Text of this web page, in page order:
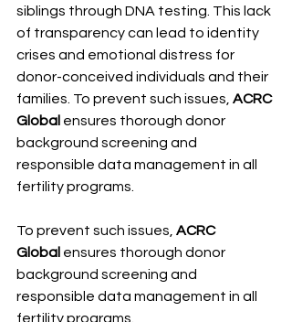
siblings through DNA testing. This lack
of transparency can lead to identity
crises and emotional distress for
donor-conceived individuals and their
families. To prevent such issues, ACRC
Global ensures thorough donor
background screening and
responsible data management in all
fertility programs.
To prevent such issues, ACRC
Global ensures thorough donor
background screening and
responsible data management in all
fertility programs.